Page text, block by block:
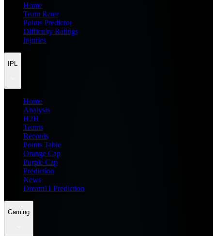
Home
Team Rater
Points Predictor
Difficulty Ratings
Injuries
IPL
Home
Analysis
H2H
Teams
Records
Points Table
Orange Cap
Purple Cap
Prediction
News
Dream11 Prediction
Gaming